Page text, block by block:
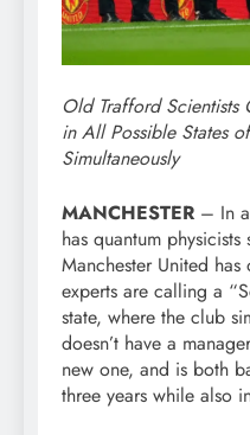
Old Trafford
in All Possible States
Simultaneously
MANCHESTER – In
has quantum
Manchester United
experts are calling a
state, where the club
doesn’t have a
new one, and is both
three years while also